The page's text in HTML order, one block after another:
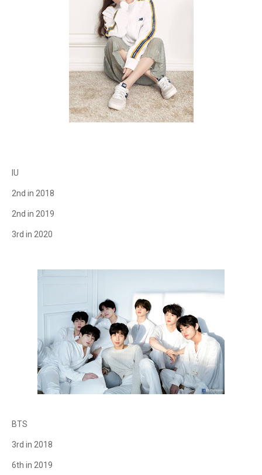
IU
2nd in 2018
2nd in 2019
3rd in 2020
BTS
3rd in 2018
6th in 2019